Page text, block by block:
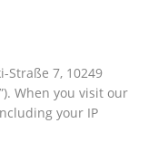
Straße 7, 10249
When you visit our
your IP